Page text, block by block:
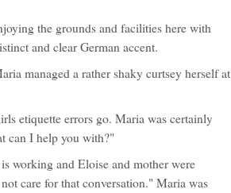
the grounds and facilities here with
and clear German accent.
managed a rather shaky curtsey herself at
etiquette errors go. Maria was certainly
can I help you with?"
working and Eloise and mother were
care for that conversation." Maria was